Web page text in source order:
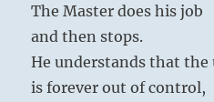
The Master does his job
and then stops.
He understands that the
is forever out of control,